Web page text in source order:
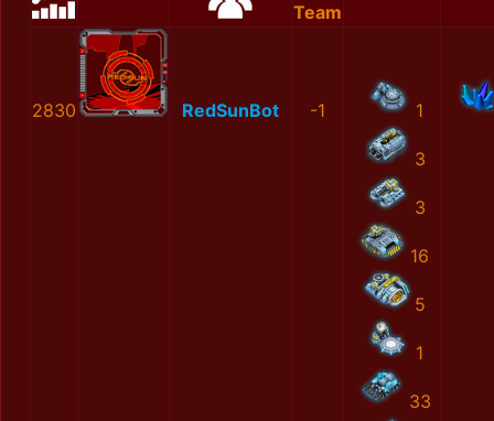
Team
2830 RedSunBot -1 1
3
3
16
5
1
33